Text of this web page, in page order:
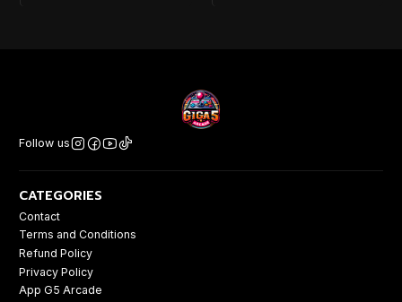
Follow us
CATEGORIES
Contact
Terms and Conditions
Refund Policy
Privacy Policy
App G5 Arcade